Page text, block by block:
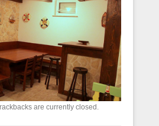
are currently closed.